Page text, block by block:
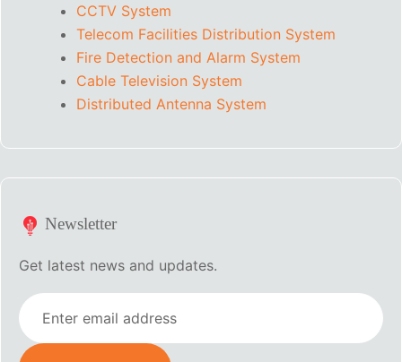
CCTV System
Telecom Facilities Distribution System
Fire Detection and Alarm System
Cable Television System
Distributed Antenna System
Newsletter
Get latest news and updates.